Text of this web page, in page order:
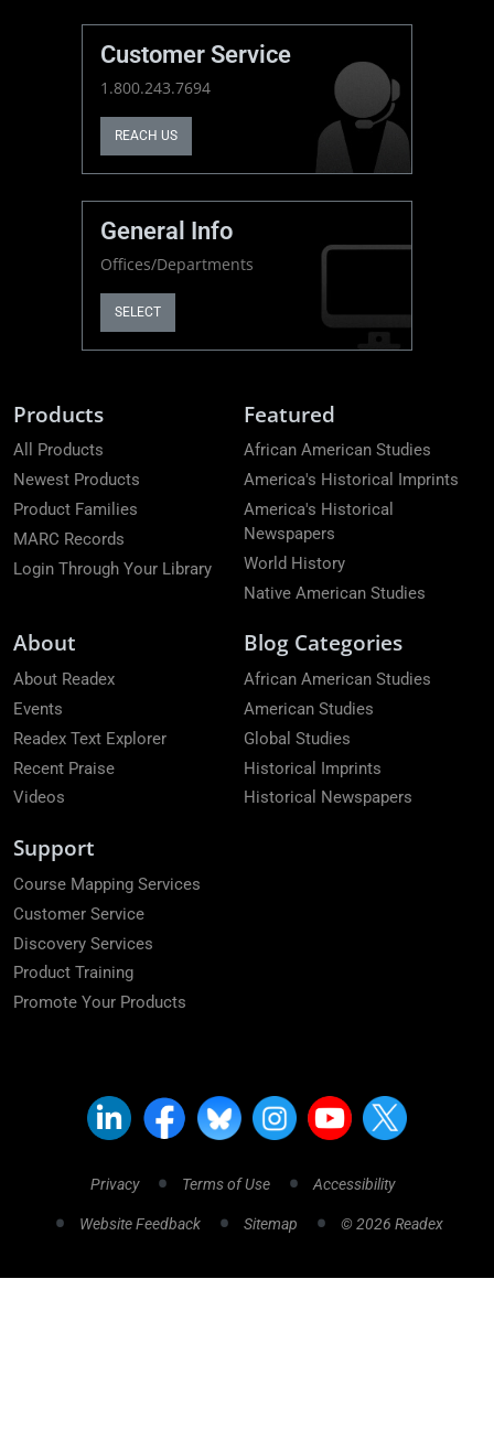
Customer Service
1.800.243.7694
REACH US
General Info
Offices/Departments
SELECT
Products
All Products
Newest Products
Product Families
MARC Records
Login Through Your Library
Featured
African American Studies
America's Historical Imprints
America's Historical
Newspapers
World History
Native American Studies
About
About Readex
Events
Readex Text Explorer
Recent Praise
Videos
Blog Categories
African American Studies
American Studies
Global Studies
Historical Imprints
Historical Newspapers
Support
Course Mapping Services
Customer Service
Discovery Services
Product Training
Promote Your Products
Privacy Terms of Use Accessibility
Website Feedback Sitemap © 2026 Readex